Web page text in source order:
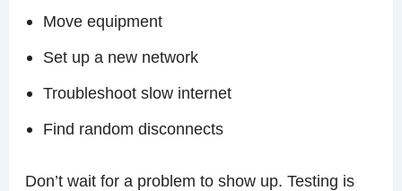
Move equipment
Set up a new network
Troubleshoot slow internet
Find random disconnects
Don’t wait for a problem to show up. Testing is